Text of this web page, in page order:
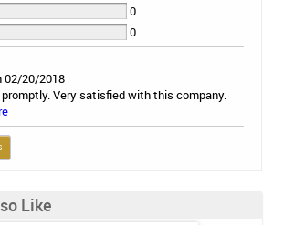
0
0
02/20/2018
promptly. Very satisfied with this company.
Like